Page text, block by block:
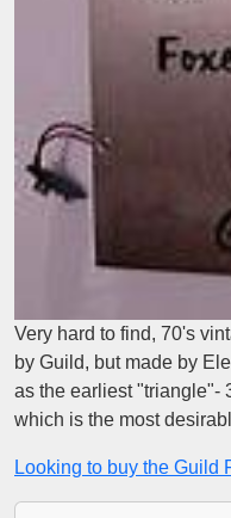
Very hard to find, 70's
by Guild, but made by
as the earliest "triangle"-
which is the most
Looking to buy the Guild